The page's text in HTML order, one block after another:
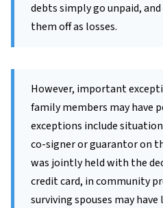
debts simply go unpaid,
them off as losses.
However, important
family members may have
exceptions include
co-signer or guarantor on
was jointly held with the
credit card, in community
surviving spouses may